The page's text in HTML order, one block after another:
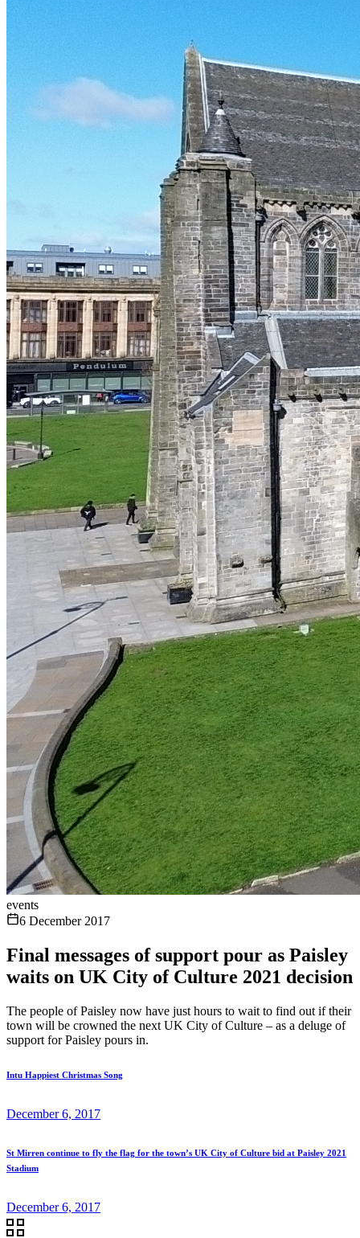
events
6 December 2017
Final messages of support pour as Paisley
waits on UK City of Culture 2021 decision
The people of Paisley now have just hours to wait to find out if their
town will be crowned the next UK City of Culture – as a deluge of
support for Paisley pours in.
Intu Happiest Christmas Song
December 6, 2017
St Mirren continue to fly the flag for the town’s UK City of Culture bid at Paisley 2021
Stadium
December 6, 2017